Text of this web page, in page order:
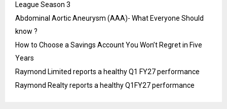
League Season 3
Abdominal Aortic Aneurysm (AAA)- What Everyone Should
know ?
How to Choose a Savings Account You Won’t Regret in Five
Years
Raymond Limited reports a healthy Q1 FY27 performance
Raymond Realty reports a healthy Q1FY27 performance